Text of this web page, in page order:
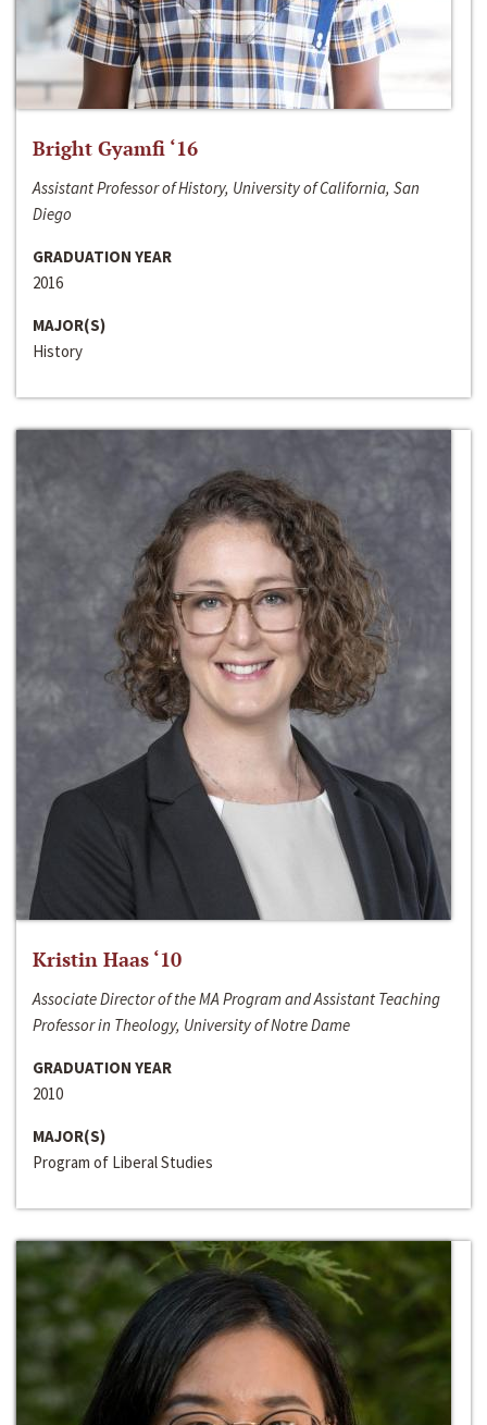
Bright Gyamfi ‘16
Assistant Professor of History, University of California, San
Diego
GRADUATION YEAR
2016
MAJOR(S)
History
Kristin Haas ‘10
Associate Director of the MA Program and Assistant Teaching
Professor in Theology, University of Notre Dame
GRADUATION YEAR
2010
MAJOR(S)
Program of Liberal Studies